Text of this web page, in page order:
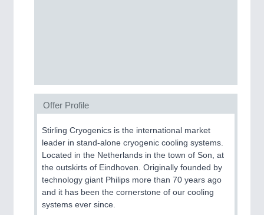
VISION21XX
Cameras & Vision Components
All Industry Categories
AUTOMATION 21XX
FLUID 21XX
IOT & INDUSTRY 4.0
MARITIME 21XX
MATERIAL HANDLING 21XX
MICROELECTRONICS 21XX
Offer Profile
Stirling Cryogenics is the international market
leader in stand-alone cryogenic cooling systems.
Located in the Netherlands in the town of Son, at
the outskirts of Eindhoven. Originally founded by
technology giant Philips more than 70 years ago
and it has been the cornerstone of our cooling
systems ever since.